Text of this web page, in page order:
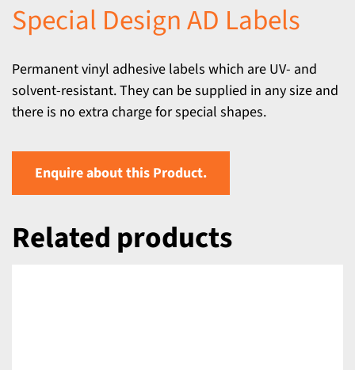
Special Design AD Labels
Permanent vinyl adhesive labels which are UV- and
solvent-resistant. They can be supplied in any size and
there is no extra charge for special shapes.
Enquire about this Product.
Related products